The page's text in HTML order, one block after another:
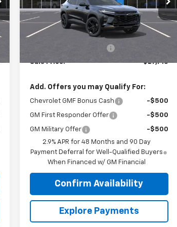
Model:1TU58
In Stock Ext. Int.
Less
MSRP: $28,115
Sale Price: $27,710
Add. Offers you may Qualify For:
Chevrolet GMF Bonus Cash -$500
GM First Responder Offer -$500
GM Military Offer
-$500
2.9% APR for 48 Months and 90 Day
Payment Deferral for Well-Qualified Buyers
When Financed w/ GM Financial
Confirm Availability
Explore Payments